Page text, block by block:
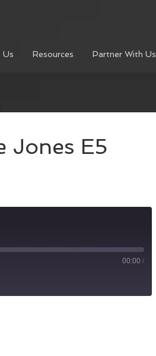
Us Resources Partner With Us
Jones E5
00:00 /